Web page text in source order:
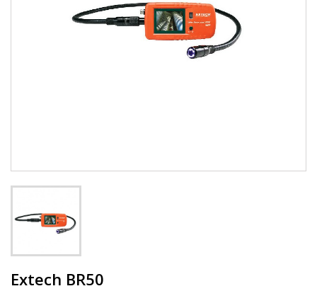
Extech BR50